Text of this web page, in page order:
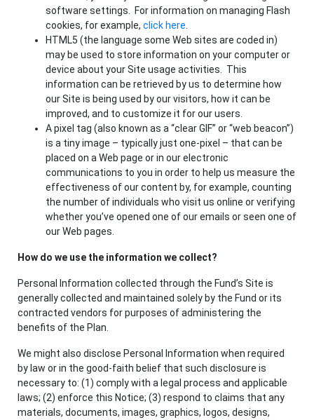
software settings. For information on managing Flash
cookies, for example, click here
HTML5 (the language some Web sites are coded in)
may be used to store information on your computer or
device about your Site usage activities. This
information can be retrieved by us to determine how
our Site is being used by our visitors, how it can be
improved, and to customize it for our users.
A pixel tag (also known as a “clear GIF” or “web beacon”)
is a tiny image – typically just one-pixel – that can be
placed on a Web page or in our electronic
communications to you in order to help us measure the
effectiveness of our content by, for example, counting
the number of individuals who visit us online or verifying
whether you’ve opened one of our emails or seen one of
our Web pages.
How do we use the information we collect?
Personal Information collected through the Fund’s Site is
generally collected and maintained solely by the Fund or its
contracted vendors for purposes of administering the
benefits of the Plan.
We might also disclose Personal Information when required
by law or in the good-faith belief that such disclosure is
necessary to: (1) comply with a legal process and applicable
laws; (2) enforce this Notice; (3) respond to claims that any
materials, documents, images, graphics, logos, designs,